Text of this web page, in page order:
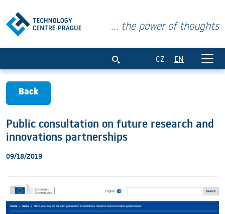
... the power of thoughts
CZ EN
Back
Public consultation on future research and
innovations partnerships
09/18/2019